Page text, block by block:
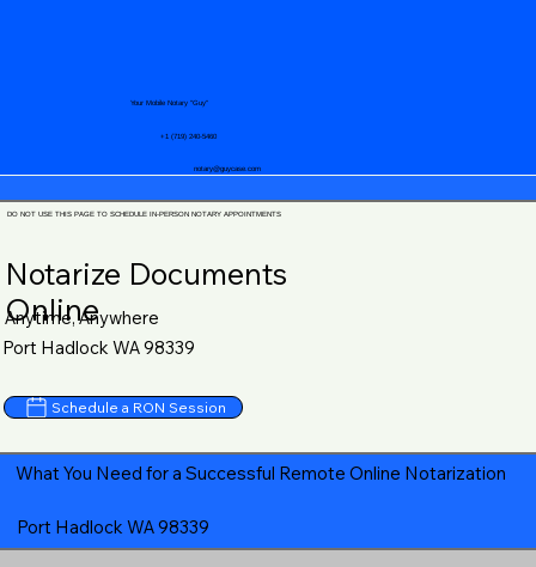
notary@guycase.com
+1 (719) 240-5460
Your Mobile Notary "Guy"
DO NOT USE THIS PAGE TO SCHEDULE IN-PERSON NOTARY APPOINTMENTS
Notarize Documents
Online
Anytime, Anywhere
Port Hadlock WA 98339
Schedule a RON Session
What You Need for a Successful Remote Online Notarization
Port Hadlock WA 98339